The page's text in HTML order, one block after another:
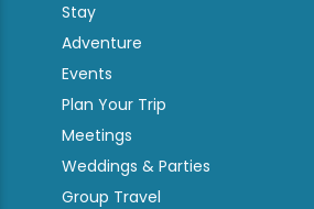
Stay
Adventure
Events
Plan Your Trip
Meetings
Weddings & Parties
Group Travel